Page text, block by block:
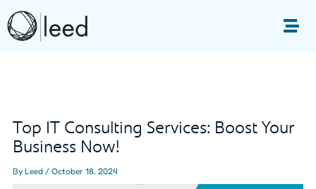
content
Top IT Consulting Services: Boost Your
Business Now!
ByLeed /October 18, 2024